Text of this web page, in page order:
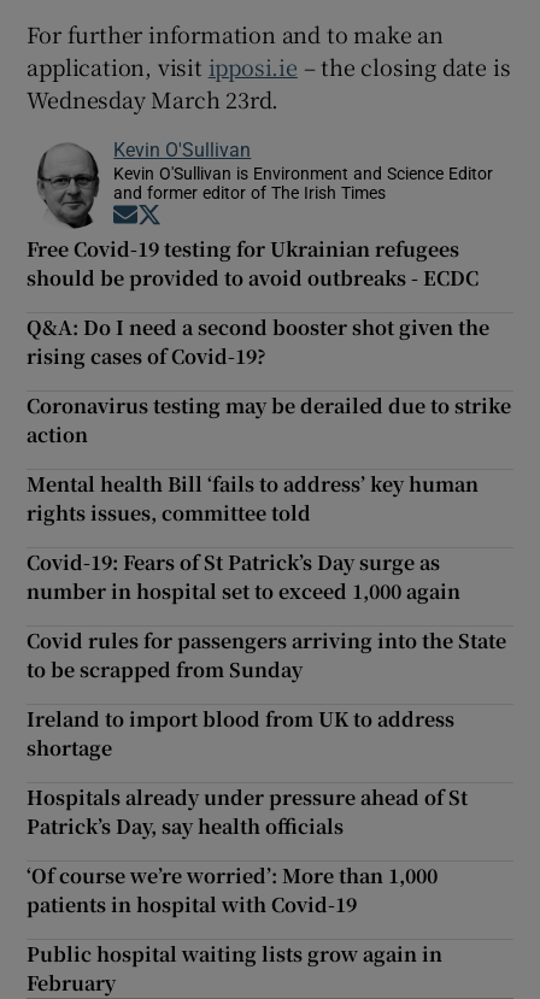
For further information and to make an
application, visit ipposi.ie – the closing date is
Wednesday March 23rd.
Kevin O'Sullivan
Kevin O'Sullivan is Environment and Science Editor
and former editor of The Irish Times
Opens in new window
Free Covid-19 testing for Ukrainian refugees
should be provided to avoid outbreaks - ECDC
Q&A: Do I need a second booster shot given the
rising cases of Covid-19?
Coronavirus testing may be derailed due to strike
action
Mental health Bill ‘fails to address’ key human
rights issues, committee told
Covid-19: Fears of St Patrick’s Day surge as
number in hospital set to exceed 1,000 again
Covid rules for passengers arriving into the State
to be scrapped from Sunday
Ireland to import blood from UK to address
shortage
Hospitals already under pressure ahead of St
Patrick’s Day, say health officials
‘Of course we’re worried’: More than 1,000
patients in hospital with Covid-19
Public hospital waiting lists grow again in
February